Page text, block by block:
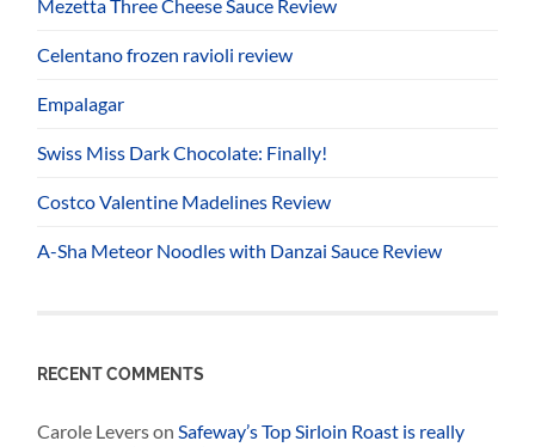
Mezetta Three Cheese Sauce Review
Celentano frozen ravioli review
Empalagar
Swiss Miss Dark Chocolate: Finally!
Costco Valentine Madelines Review
A-Sha Meteor Noodles with Danzai Sauce Review
RECENT COMMENTS
Carole Leverson Safeway’s Top Sirloin Roast is really